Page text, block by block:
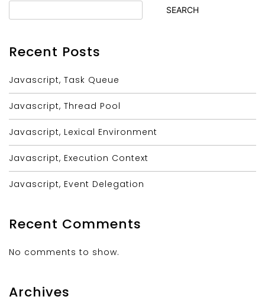
SEARCH
Recent Posts
Javascript, Task Queue
Javascript, Thread Pool
Javascript, Lexical Environment
Javascript, Execution Context
Javascript, Event Delegation
Recent Comments
No comments to show.
Archives